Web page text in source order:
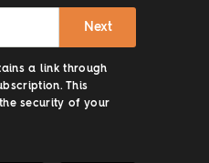
Next
a link through
This
security of your